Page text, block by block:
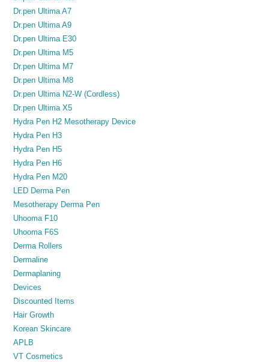
Dr.pen Ultima A7
Dr.pen Ultima A9
Dr.pen Ultima E30
Dr.pen Ultima M5
Dr.pen Ultima M7
Dr.pen Ultima M8
Dr.pen Ultima N2-W (Cordless)
Dr.pen Ultima X5
Hydra Pen H2 Mesotherapy Device
Hydra Pen H3
Hydra Pen H5
Hydra Pen H6
Hydra Pen M20
LED Derma Pen
Mesotherapy Derma Pen
Uhooma F10
Uhooma F6S
Derma Rollers
Dermaline
Dermaplaning
Devices
Discounted Items
Hair Growth
Korean Skincare
APLB
VT Cosmetics